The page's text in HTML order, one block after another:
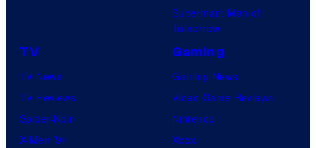
Superman: Man of
Tomorrow
TV
TV News
TV Reviews
Spider-Noir
X-Men ’97
Gaming
Gaming News
Video Game Reviews
Nintendo
Xbox